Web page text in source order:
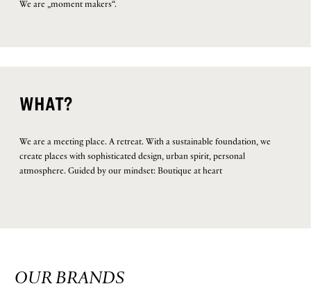
We are „moment makers“.
WHAT?
We are a meeting place. A retreat. With a sustainable foundation, we
create places with sophisticated design, urban spirit, personal
atmosphere. Guided by our mindset: Boutique at heart
OUR BRANDS